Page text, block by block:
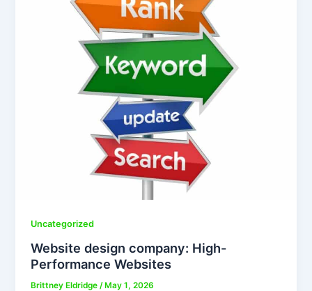
Uncategorized
Website design company: High-
Performance Websites
Brittney Eldridge /May 1, 2026